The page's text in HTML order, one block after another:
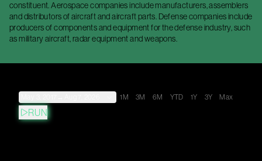
constituent. Aerospace companies include manufacturers, assemblers
and distributors of aircraft and aircraft parts. Defense companies include
producers of components and equipment for the defense industry, such
as military aircraft, radar equipment and weapons.
1M 3M 6M YTD 1Y 3Y Max
RUN